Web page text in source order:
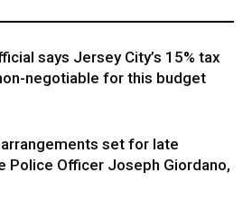
says Jersey City’s 15% tax
negotiable for this budget
arrangements set for late
Police Officer Joseph Giordano,